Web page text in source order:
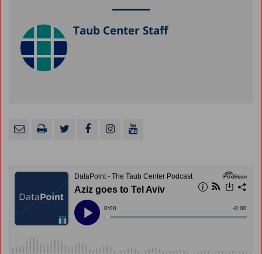
Taub Center Staff